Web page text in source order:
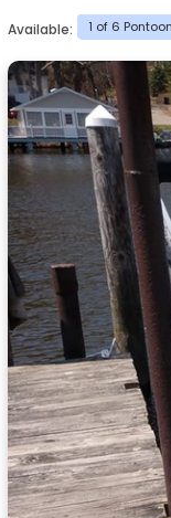
Available: 1 of 6